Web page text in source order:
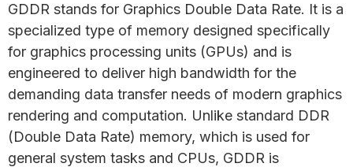
GDDR stands for Graphics Double Data Rate. It is a
specialized type of memory designed specifically
for graphics processing units (GPUs) and is
engineered to deliver high bandwidth for the
demanding data transfer needs of modern graphics
rendering and computation. Unlike standard DDR
(Double Data Rate) memory, which is used for
general system tasks and CPUs, GDDR is